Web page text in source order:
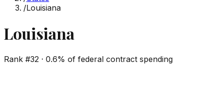
/Louisiana
Louisiana
Rank #32 · 0.6% of federal contract spending